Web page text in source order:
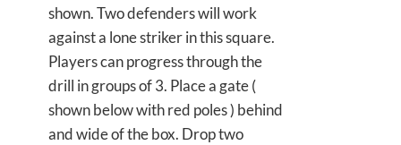
shown. Two defenders will work
against a lone striker in this square.
Players can progress through the
drill in groups of 3. Place a gate (
shown below with red poles ) behind
and wide of the box. Drop two